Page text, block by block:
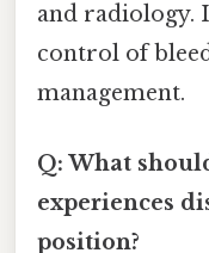
and radiology.
control of
management.
Q: What
experiences
position?